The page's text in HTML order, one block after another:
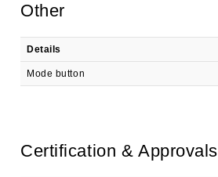
Other
Details
Mode button
Certification & Approvals